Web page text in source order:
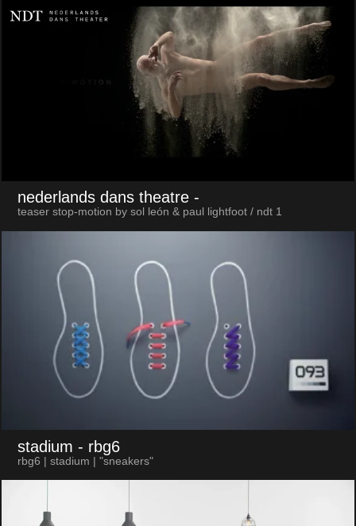
nederlands dans theatre -
teaser stop-motion by sol león & paul lightfoot / ndt 1
stadium - rbg6
rbg6 | stadium | "sneakers"